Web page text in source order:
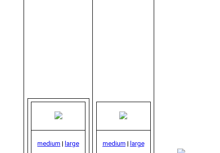
medium | large medium | large